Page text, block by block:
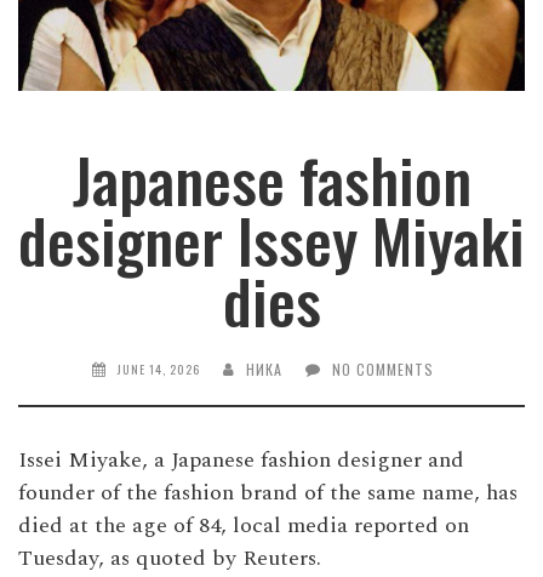
Japanese fashion
designer Issey Miyaki
dies
JUNE 14, 2026 НИКА NO COMMENTS
Issei Miyake, a Japanese fashion designer and
founder of the fashion brand of the same name, has
died at the age of 84, local media reported on
Tuesday, as quoted by Reuters.